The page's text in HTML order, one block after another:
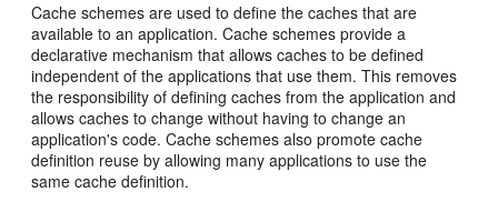
Cache schemes are used to define the caches that are
available to an application. Cache schemes provide a
declarative mechanism that allows caches to be defined
independent of the applications that use them. This removes
the responsibility of defining caches from the application and
allows caches to change without having to change an
application's code. Cache schemes also promote cache
definition reuse by allowing many applications to use the
same cache definition.